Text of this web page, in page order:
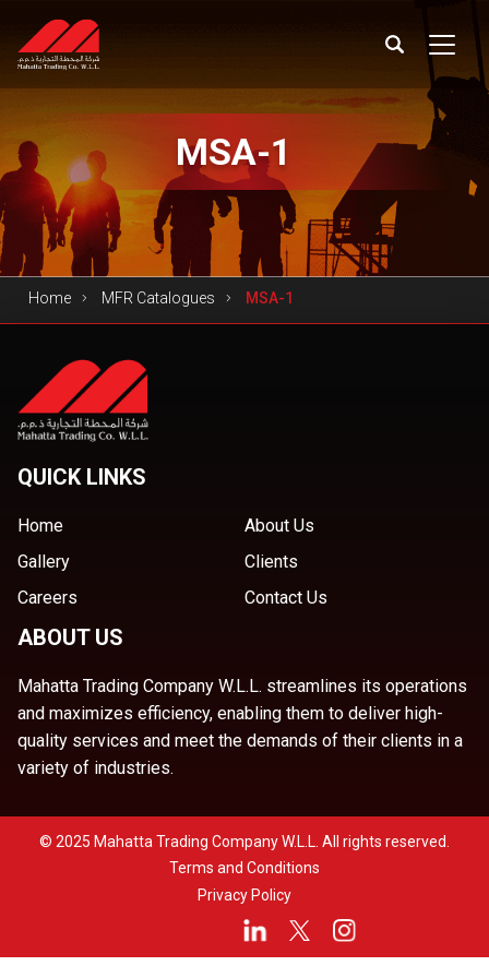
MSA-1
Home MFR Catalogues MSA-1
QUICK LINKS
Home
About Us
Gallery
Clients
Careers
Contact Us
ABOUT US
Mahatta Trading Company W.L.L. streamlines its operations
and maximizes efficiency, enabling them to deliver high-
quality services and meet the demands of their clients in a
variety of industries.
© 2025 Mahatta Trading Company W.L.L. All rights reserved.
Terms and Conditions
Privacy Policy